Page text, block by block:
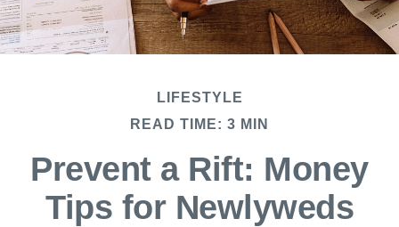
LIFESTYLE
READ TIME: 3 MIN
Prevent a Rift: Money
Tips for Newlyweds